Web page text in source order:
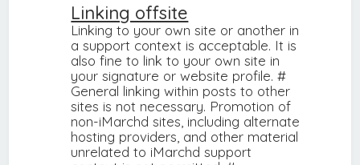
Linking offsite
Linking to your own site or another in
a support context is acceptable. It is
also fine to link to your own site in
your signature or website profile. #
General linking within posts to other
sites is not necessary. Promotion of
non-iMarchd sites, including alternate
hosting providers, and other material
unrelated to iMarchd support